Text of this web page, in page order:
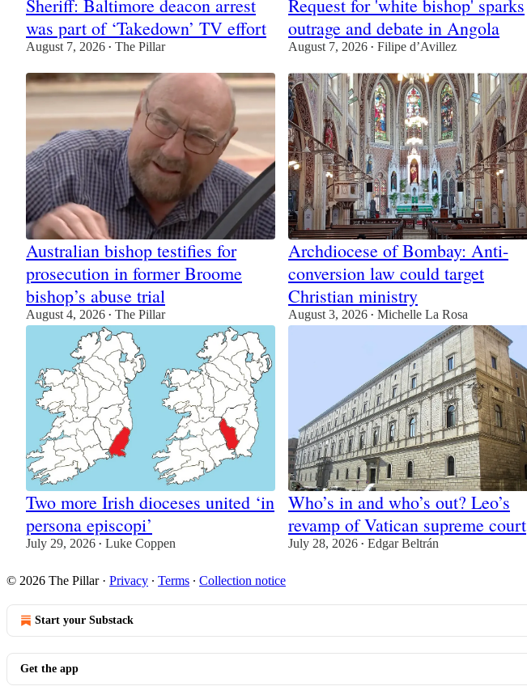
Sheriff: Baltimore deacon arrest
was part of ‘Takedown’ TV effort
August 7, 2026 • The Pillar
Request for 'white bishop' sparks
outrage and debate in Angola
August 7, 2026 • Filipe d’Avillez
Australian bishop testifies for
prosecution in former Broome
bishop’s abuse trial
August 4, 2026 • The Pillar
Archdiocese of Bombay: Anti-
conversion law could target
Christian ministry
August 3, 2026 • Michelle La Rosa
Two more Irish dioceses united ‘in
persona episcopi’
July 29, 2026 • Luke Coppen
Who’s in and who’s out? Leo’s
revamp of Vatican supreme court
July 28, 2026 • Edgar Beltrán
© 2026 The Pillar· Privacy ∙ Terms ∙ Collection notice
Start your Substack
Get the app